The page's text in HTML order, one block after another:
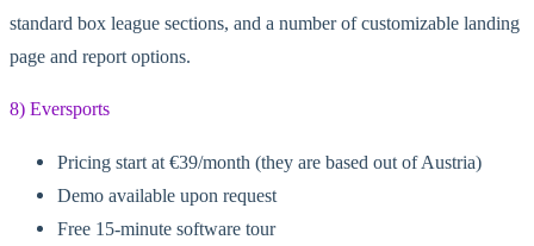
standard box league sections, and a number of customizable landing
page and report options.
8) Eversports
Pricing start at €39/month (they are based out of Austria)
Demo available upon request
Free 15-minute software tour